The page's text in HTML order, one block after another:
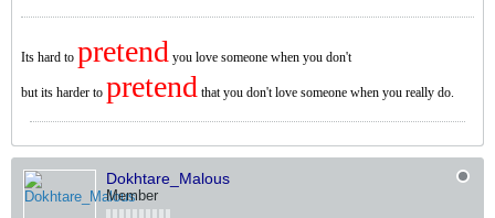
Its hard to pretend you love someone when you don't
but its harder to pretend that you don't love someone when you really do.
Dokhtare_Malous
Member